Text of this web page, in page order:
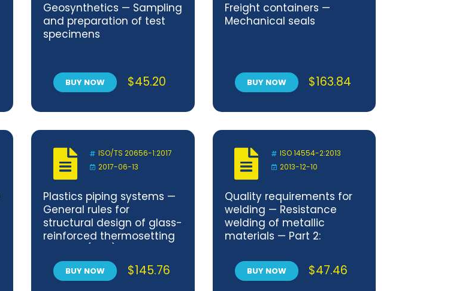
Geosynthetics — Sampling
and preparation of test
specimens
BUY NOW $45.20
Freight containers —
Mechanical seals
BUY NOW $163.84
ISO/TS 20656-1:2017
2017-06-13
Plastics piping systems —
General rules for
structural design of glass-
reinforced thermosetting
1: Buried pipes
BUY NOW $145.76
ISO 14554-2:2013
2013-12-10
Quality requirements for
welding — Resistance
welding of metallic
materials — Part 2:
requirements
BUY NOW $47.46